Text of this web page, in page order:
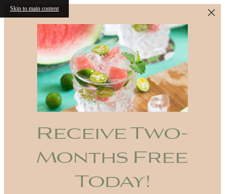
Skip to main content
Receive Two-
Months Free
Today!